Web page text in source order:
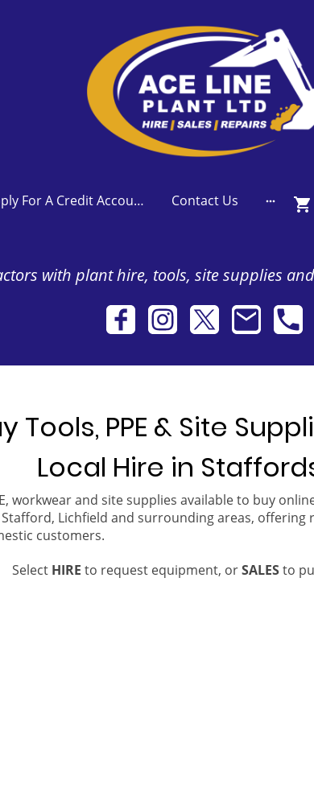
Apply For A Credit Account Contact Us
with plant hire, tools, site supplies
Tools, PPE & Site
Local Hire in
workwear and site supplies available to buy
Stafford, Lichfield and surrounding areas,
customers.
Select HIRE to request equipment, orSALESto